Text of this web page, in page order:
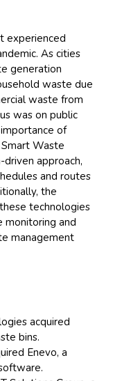
experienced
As cities
generation
waste due
waste from
was on public
of
Waste
approach,
and routes
the
technologies
monitoring and
management
acquired
bins.
Enevo, a